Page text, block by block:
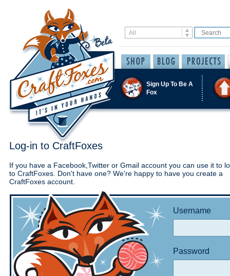
Sign Up To Be A
Fox
Log-in to CraftFoxes
If you have a Facebook,Twitter or Gmail account you can use it to
to CraftFoxes. Don't have one? We're happy to have you create a
CraftFoxes account.
Username
Password